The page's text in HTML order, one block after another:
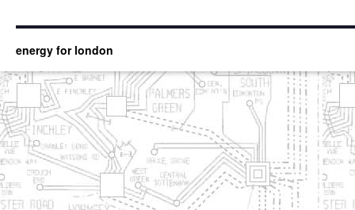
energy for london